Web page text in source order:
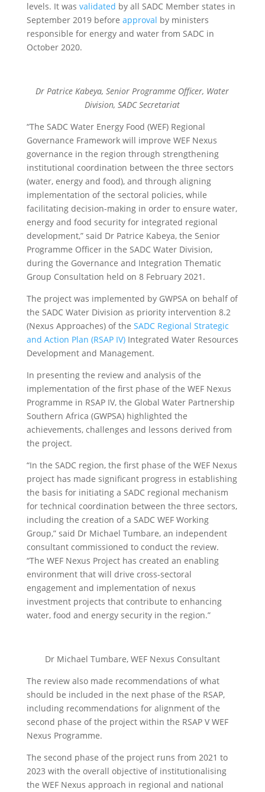
levels. It was validated by all SADC Member states in
September 2019 before approval by ministers
responsible for energy and water from SADC in
October 2020.
Dr Patrice Kabeya, Senior Programme Officer, Water
Division, SADC Secretariat
“The SADC Water Energy Food (WEF) Regional
Governance Framework will improve WEF Nexus
governance in the region through strengthening
institutional coordination between the three sectors
(water, energy and food), and through aligning
implementation of the sectoral policies, while
facilitating decision-making in order to ensure water,
energy and food security for integrated regional
development,” said Dr Patrice Kabeya, the Senior
Programme Officer in the SADC Water Division,
during the Governance and Integration Thematic
Group Consultation held on 8 February 2021.
The project was implemented by GWPSA on behalf of
the SADC Water Division as priority intervention 8.2
(Nexus Approaches) of the SADC Regional Strategic
and Action Plan (RSAP IV)Integrated Water Resources
Development and Management.
In presenting the review and analysis of the
implementation of the first phase of the WEF Nexus
Programme in RSAP IV, the Global Water Partnership
Southern Africa (GWPSA) highlighted the
achievements, challenges and lessons derived from
the project.
“In the SADC region, the first phase of the WEF Nexus
project has made significant progress in establishing
the basis for initiating a SADC regional mechanism
for technical coordination between the three sectors,
including the creation of a SADC WEF Working
Group,” said Dr Michael Tumbare, an independent
consultant commissioned to conduct the review.
“The WEF Nexus Project has created an enabling
environment that will drive cross-sectoral
engagement and implementation of nexus
investment projects that contribute to enhancing
water, food and energy security in the region.”
Dr Michael Tumbare, WEF Nexus Consultant
The review also made recommendations of what
should be included in the next phase of the RSAP,
including recommendations for alignment of the
second phase of the project within the RSAP V WEF
Nexus Programme.
The second phase of the project runs from 2021 to
2023 with the overall objective of institutionalising
the WEF Nexus approach in regional and national